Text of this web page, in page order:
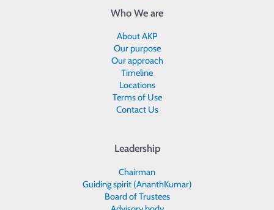
Who We are
About AKP
Our purpose
Our approach
Timeline
Locations
Terms of Use
Contact Us
Leadership
Chairman
Guiding spirit (AnanthKumar)
Board of Trustees